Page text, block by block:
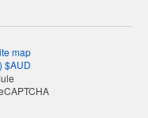
map
) $AUD